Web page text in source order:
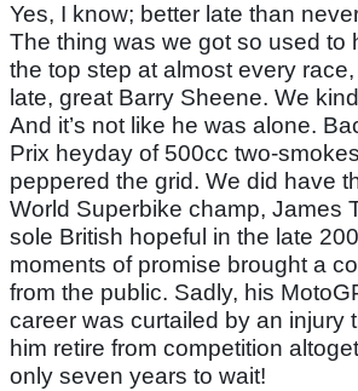
Yes, I know; better late than
The thing was we got so used to
the top step at almost every
late, great Barry Sheene. We
And it’s not like he was alone.
Prix heyday of 500cc two-
peppered the grid. We did have
World Superbike champ, James
sole British hopeful in the late
moments of promise brought a
from the public. Sadly, his
career was curtailed by an injury
him retire from competition
only seven years to wait!